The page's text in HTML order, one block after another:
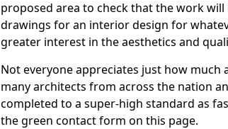
proposed area to check that the work
drawings for an interior design for
greater interest in the aesthetics and
Not everyone appreciates just how
many architects from across the nation
completed to a super-high standard as
the green contact form on this page.